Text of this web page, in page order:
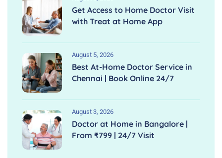
Get Access to Home Doctor Visit
with Treat at Home App
August 5, 2026
Best At-Home Doctor Service in
Chennai | Book Online 24/7
August 3, 2026
Doctor at Home in Bangalore |
From ₹799 | 24/7 Visit